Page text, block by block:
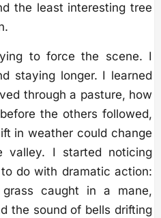
the least interesting tree
to force the scene. I
staying longer. I learned
through a pasture, how
the others followed,
in weather could change
valley. I started noticing
do with dramatic action:
caught in a mane,
the sound of bells drifting